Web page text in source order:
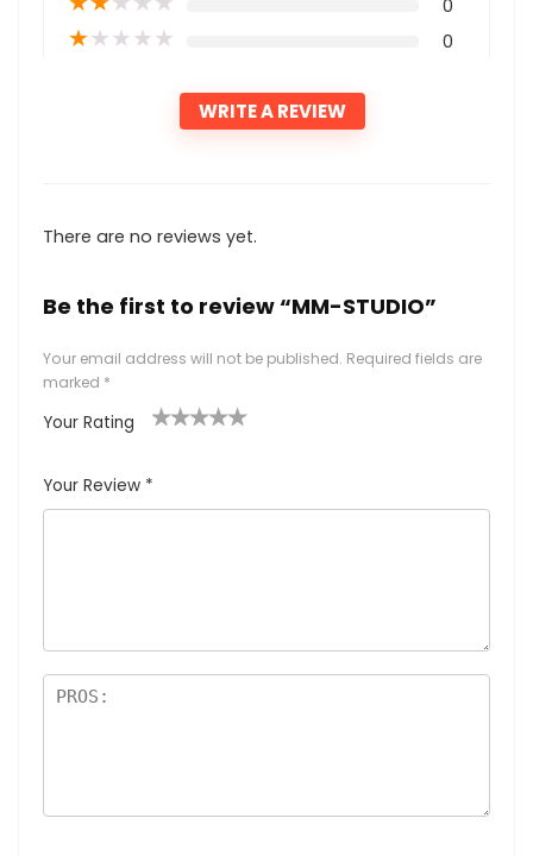
0
★★★★★ 0
WRITE A REVIEW
There are no reviews yet.
Be the first to review “MM-STUDIO”
Your email address will not be published. Required fields are
marked *
Your Rating
Your Review *